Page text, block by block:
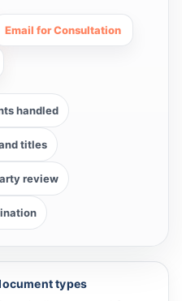
Email for Consultation
handled
titles
review
types